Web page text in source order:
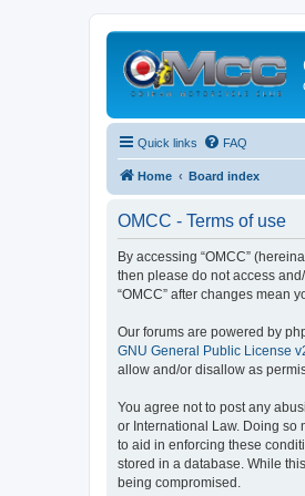
Quick links FAQ
Home Board index
OMCC - Terms of use
By accessing “OMCC”
then please do not access
“OMCC” after changes mean
Our forums are powered by
GNU General Public License
allow and/or disallow as
You agree not to post any
or International Law. Doing so
to aid in enforcing these
stored in a database. While
being compromised.